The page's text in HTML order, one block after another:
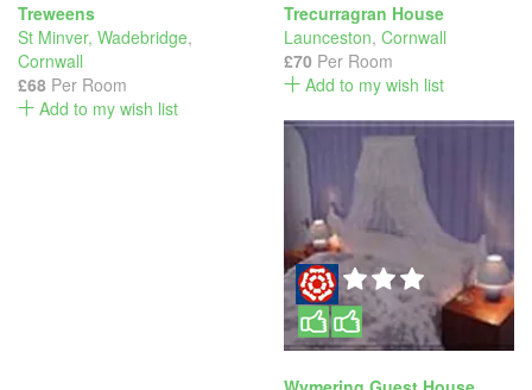
Treweens
St Minver, Wadebridge,
Cornwall
£68 Per Room
Add to my wish list
Trecurragran House
Launceston, Cornwall
£70 Per Room
Add to my wish list